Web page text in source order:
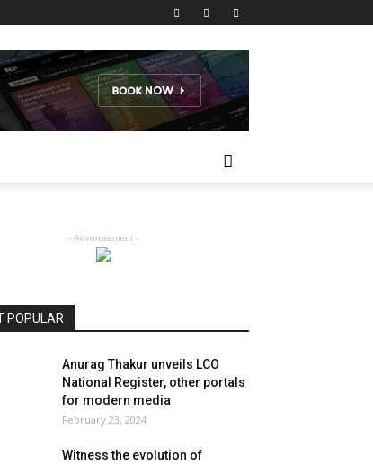
- Advertisement -
POPULAR
Anurag Thakur unveils LCO
National Register, other portals
for modern media
February 23, 2024
Witness the evolution of